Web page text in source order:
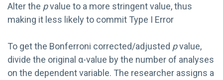
Alter the pvalue to a more stringent value, thus
making it less likely to commit Type I Error
To get the Bonferroni corrected/adjusted pvalue,
divide the original α-value by the number of analyses
on the dependent variable. The researcher assigns a